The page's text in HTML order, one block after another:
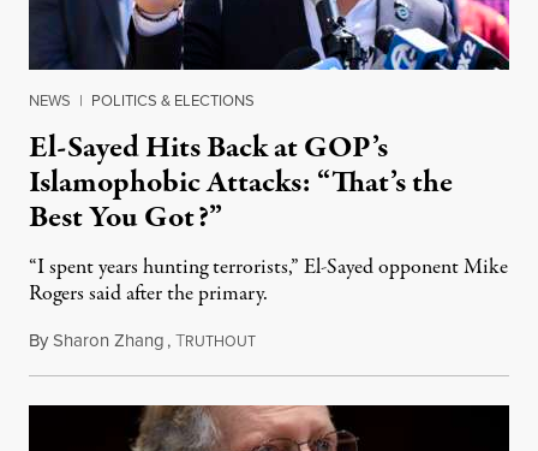
NEWS | POLITICS & ELECTIONS
El-Sayed Hits Back at GOP’s
Islamophobic Attacks: “That’s the
Best You Got?”
“I spent years hunting terrorists,” El-Sayed opponent Mike
Rogers said after the primary.
BySharon Zhang,TRUTHOUTAugust 5, 2026